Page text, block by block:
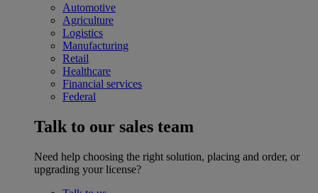
Automotive
Agriculture
Logistics
Manufacturing
Retail
Healthcare
Financial services
Federal
Talk to our sales team
Need help choosing the right solution, placing and order, or
upgrading your license?